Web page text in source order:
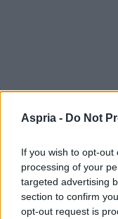
Aspria - Do Not
If you wish to opt-
processing of your
targeted advertising
section to confirm
opt-out request is